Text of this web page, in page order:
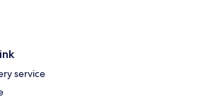
service